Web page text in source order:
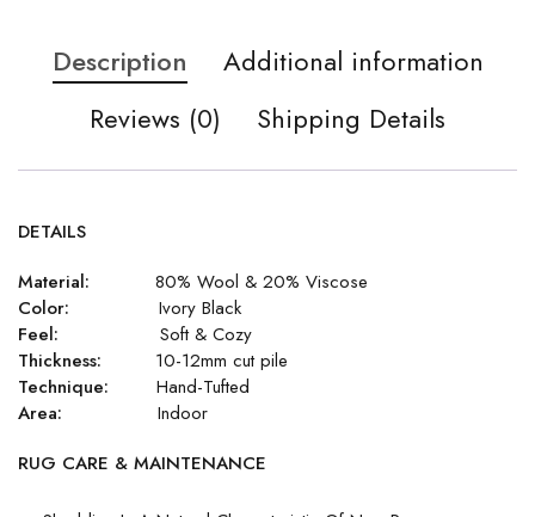
Description
Additional information
Reviews (0)
Shipping Details
DETAILS
Material:
80% Wool & 20% Viscose
Color: Ivory Black
Feel: Soft & Cozy
Thickness: 10-12mm cut pile
Technique: Hand-Tufted
Area: Indoor
RUG CARE & MAINTENANCE